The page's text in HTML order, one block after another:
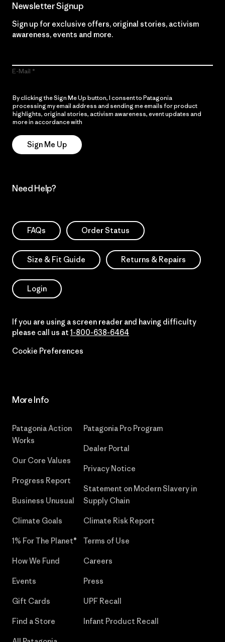
Newsletter Signup
Sign up for exclusive offers, original stories, activism
awareness, events and more.
E-Mail
By clicking the Sign Me Up button, I consent to Patagonia
processing my email address and sending me emails for product
highlights, original stories, activism awareness, event updates and
more in accordance with
Sign Me Up
Need Help?
FAQs Order Status
Size & Fit Guide Returns & Repairs
Login
If you are using a screen reader and having difficulty
please call us at 1-800-638-6464
Cookie Preferences
More Info
Patagonia Action
Works
Our Core Values
Progress Report
Business Unusual
Climate Goals
1% For The Planet®
How We Fund
Events
Gift Cards
Find a Store
Patagonia Pro Program
Dealer Portal
Privacy Notice
Statement on Modern Slavery in
Supply Chain
Climate Risk Report
Terms of Use
Careers
Press
UPF Recall
Infant Product Recall